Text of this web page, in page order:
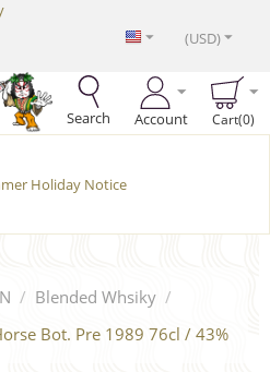
(USD)
Search Account Cart(0)
Holiday Notice
/ Blended Whsiky /
Bot. Pre 1989 76cl / 43%